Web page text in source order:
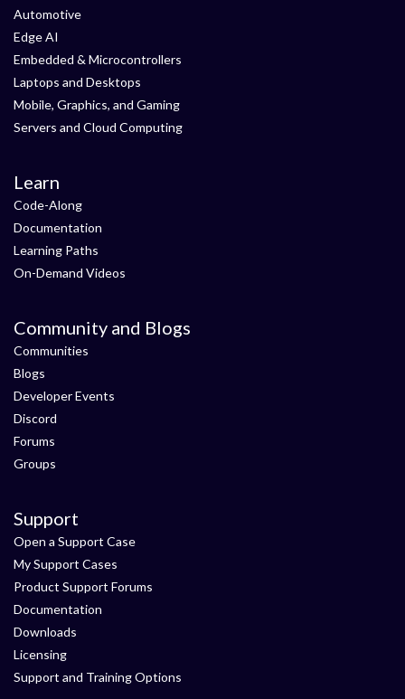
Automotive
Edge AI
Embedded & Microcontrollers
Laptops and Desktops
Mobile, Graphics, and Gaming
Servers and Cloud Computing
Learn
Code-Along
Documentation
Learning Paths
On-Demand Videos
Community and Blogs
Communities
Blogs
Developer Events
Discord
Forums
Groups
Support
Open a Support Case
My Support Cases
Product Support Forums
Documentation
Downloads
Licensing
Support and Training Options